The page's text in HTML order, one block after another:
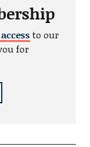
to our
for